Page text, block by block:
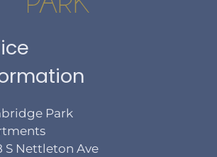
Park
S Nettleton Ave